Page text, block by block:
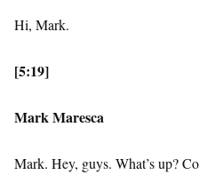
Hi, Mark.
[5:19]
Mark Maresca
Mark. Hey, guys. What’s up?